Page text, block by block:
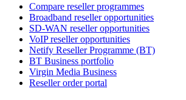
Compare reseller programmes
Broadband reseller opportunities
SD-WAN reseller opportunities
VoIP reseller opportunities
Netify Reseller Programme (BT)
BT Business portfolio
Virgin Media Business
Reseller order portal